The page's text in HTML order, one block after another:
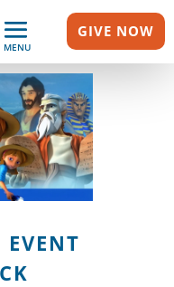
MENU
GIVE NOW
EVENT